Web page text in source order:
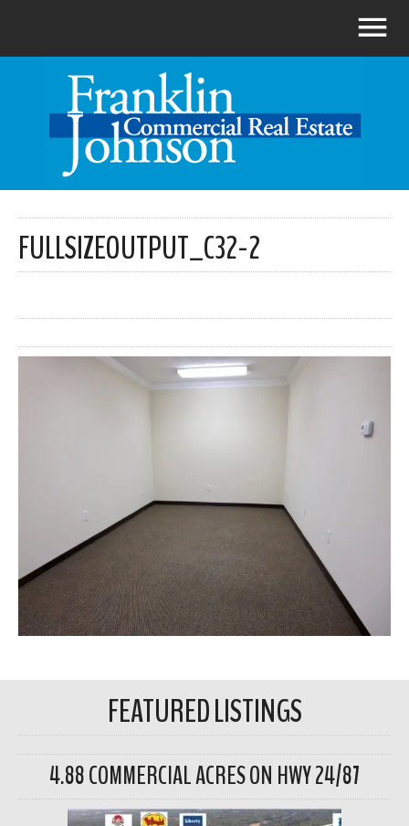
FULLSIZEOUTPUT_C32-2
FEATURED LISTINGS
4.88 COMMERCIAL ACRES ON HWY 24/87